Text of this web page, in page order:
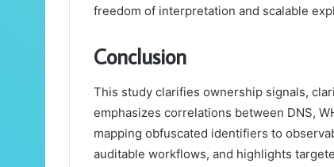
freedom of interpretation and scalable
Conclusion
This study clarifies ownership signals,
emphasizes correlations between DNS,
mapping obfuscated identifiers to
auditable workflows, and highlights